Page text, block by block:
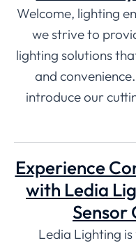
Welcome, lighting
we strive to
lighting solutions
and
introduce our
Experience
with Ledia
Sensor
Ledia Lighting